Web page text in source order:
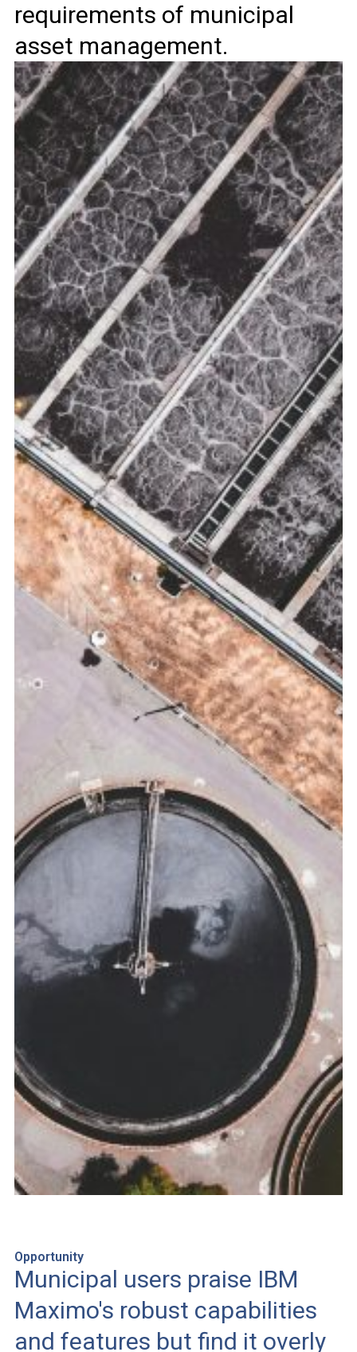
requirements of municipal
asset management.
Opportunity
Municipal users praise IBM
Maximo's robust capabilities
and features but find it overly